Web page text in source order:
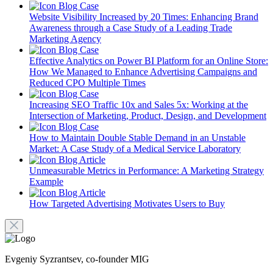
Blog Case
Website Visibility Increased by 20 Times: Enhancing Brand
Awareness through a Case Study of a Leading Trade
Marketing Agency
Blog Case
Effective Analytics on Power BI Platform for an Online Store:
How We Managed to Enhance Advertising Campaigns and
Reduced CPO Multiple Times
Blog Case
Increasing SEO Traffic 10x and Sales 5x: Working at the
Intersection of Marketing, Product, Design, and Development
Blog Case
How to Maintain Double Stable Demand in an Unstable
Market: A Case Study of a Medical Service Laboratory
BlogArticle
Unmeasurable Metrics in Performance: A Marketing Strategy
Example
BlogArticle
How Targeted Advertising Motivates Users to Buy
Evgeniy Syzrantsev, co-founder MIG